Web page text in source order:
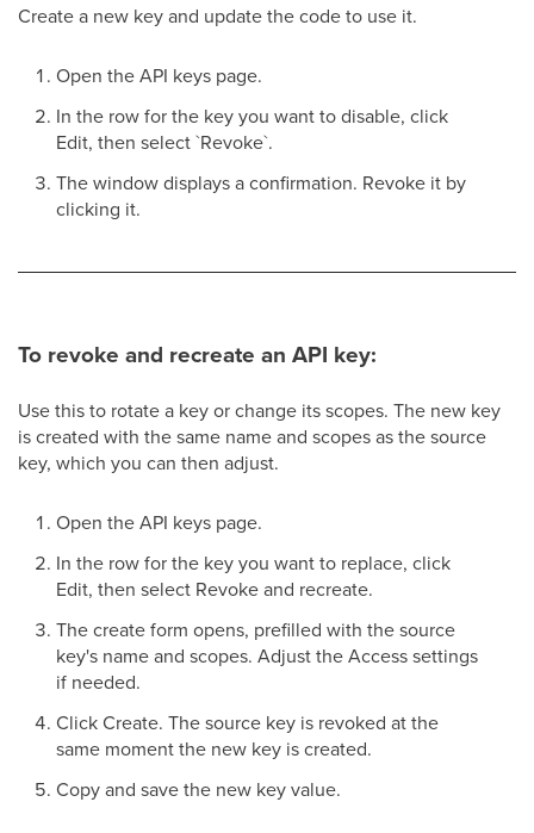
Create a new key and update the code to use it.
Open the API keys page.
In the row for the key you want to disable, click
Edit, then select `Revoke`.
The window displays a confirmation. Revoke it by
clicking it.
To revoke and recreate an API key:
Use this to rotate a key or change its scopes. The new key
is created with the same name and scopes as the source
key, which you can then adjust.
Open the API keys page.
In the row for the key you want to replace, click
Edit, then select Revoke and recreate.
The create form opens, prefilled with the source
key's name and scopes. Adjust the Access settings
if needed.
Click Create. The source key is revoked at the
same moment the new key is created.
Copy and save the new key value.